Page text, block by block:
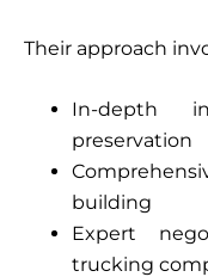
Their approach
In-depth
preservation
building
Expert
trucking